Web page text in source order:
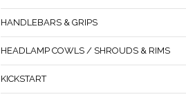
HANDLEBARS & GRIPS
HEADLAMP COWLS / SHROUDS & RIMS
KICKSTART